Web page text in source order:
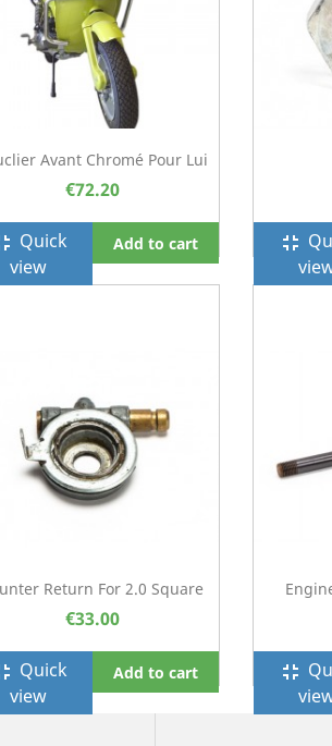
Avant Chromé Pour Lui
€72.20
Quick
view
Add to cart fullscreen_exit
Return For 2.0 Square
€33.00
Quick
view
Add to cart fullscreen_exit